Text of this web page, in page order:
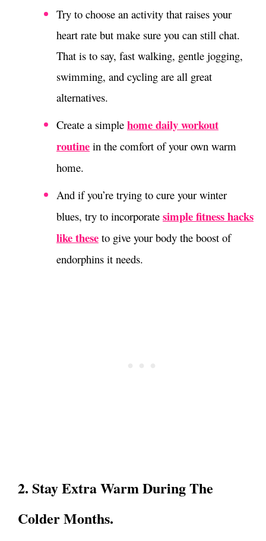
Try to choose an activity that raises your
heart rate but make sure you can still chat.
That is to say, fast walking, gentle jogging,
swimming, and cycling are all great
alternatives.
Create a simple home daily workout
routine in the comfort of your own warm
home.
And if you’re trying to cure your winter
blues, try to incorporate simple fitness hacks
like these to give your body the boost of
endorphins it needs.
2. Stay Extra Warm During The
Colder Months.